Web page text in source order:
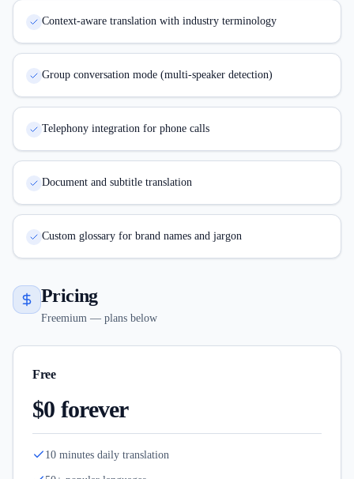
Context-aware translation with industry terminology
Group conversation mode (multi-speaker detection)
Telephony integration for phone calls
Document and subtitle translation
Custom glossary for brand names and jargon
Pricing
Freemium — plans below
Free
$0 forever
10 minutes daily translation